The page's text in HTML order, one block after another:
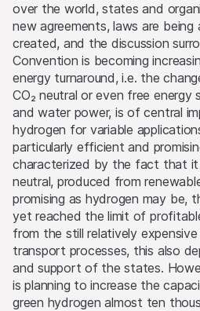
over the world, states and
new agreements, laws are
created, and the discussion
Convention is becoming
energy turnaround, i.e. the
CO₂ neutral or even free energy
and water power, is of central
hydrogen for variable
particularly efficient and
characterized by the fact that it
neutral, produced from
promising as hydrogen may be,
yet reached the limit of
from the still relatively
transport processes, this also
and support of the states.
is planning to increase the
green hydrogen almost ten